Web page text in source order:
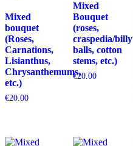
Mixed
bouquet
(Roses,
Carnations,
Lisianthus,
Chrysanthemums,
etc.)
€20.00
Mixed
Bouquet
(roses,
craspedia/billy
balls, cotton
stems, etc.)
€20.00